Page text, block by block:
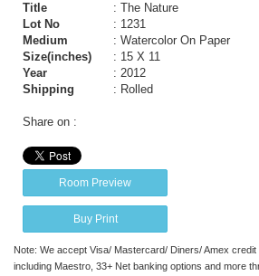
Title
: The Nature
Lot No
: 1231
Medium
: Watercolor On Paper
Size(inches)
: 15 X 11
Year
: 2012
Shipping
: Rolled
Share on :
Room Preview
Buy Print
Note: We accept Visa/ Mastercard/ Diners/ Amex credit
including Maestro, 33+ Net banking options and more